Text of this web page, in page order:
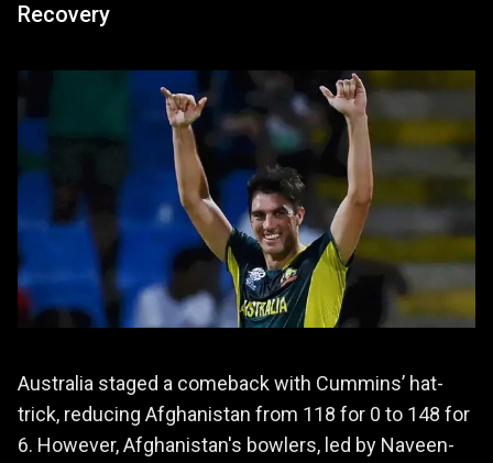
Recovery
Australia staged a comeback with Cummins’ hat-
trick, reducing Afghanistan from 118 for 0 to 148 for
6. However, Afghanistan's bowlers, led by Naveen-